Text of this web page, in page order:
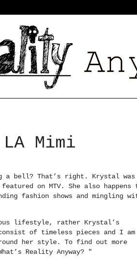
Mimi
a bell? That’s right. Krystal was
on MTV. She also happens
fashion shows and mingling
lifestyle, rather Krystal’s
of timeless pieces and I am
her style. To find out more
Reality Anyway? "